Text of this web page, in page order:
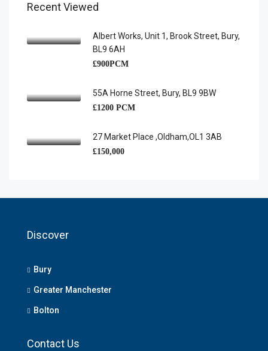
Recent Viewed
Albert Works, Unit 1, Brook Street, Bury,
BL9 6AH
£900PCM
55A Horne Street, Bury, BL9 9BW
£1200 PCM
27 Market Place ,Oldham,OL1 3AB
£150,000
Discover
Bury
Greater Manchester
Bolton
Contact Us